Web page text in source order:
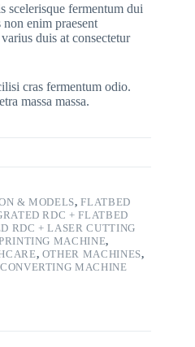
scelerisque fermentum dui
enim praesent
duis at consectetur
cras fermentum odio.
massa massa.
& MODELS,FLATBED
RDC + FLATBED
RDC + LASER CUTTING
MACHINE,
, OTHER MACHINES,
MACHINE